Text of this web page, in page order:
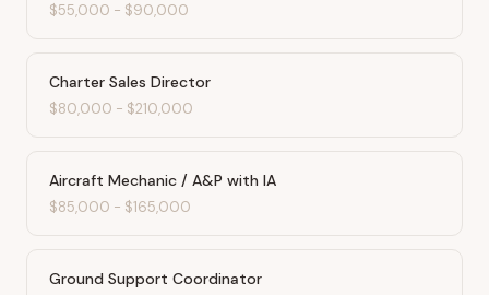
$55,000 - $90,000
Charter Sales Director
$80,000 - $210,000
Aircraft Mechanic / A&P with IA
$85,000 - $165,000
Ground Support Coordinator